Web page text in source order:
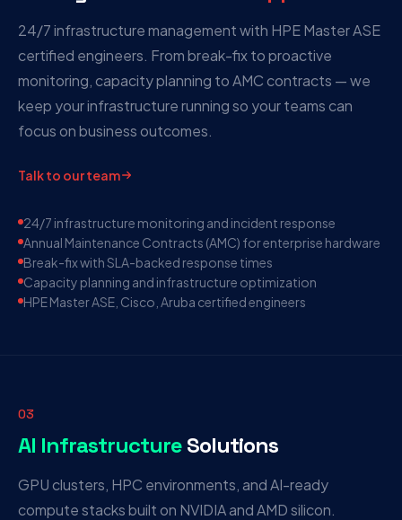
24/7 infrastructure management with HPE Master ASE
certified engineers. From break-fix to proactive
monitoring, capacity planning to AMC contracts — we
keep your infrastructure running so your teams can
focus on business outcomes.
Talk to our team
24/7 infrastructure monitoring and incident response
Annual Maintenance Contracts (AMC) for enterprise hardware
Break-fix with SLA-backed response times
Capacity planning and infrastructure optimization
HPE Master ASE, Cisco, Aruba certified engineers
03
AI InfrastructureSolutions
GPU clusters, HPC environments, and AI-ready
compute stacks built on NVIDIA and AMD silicon.